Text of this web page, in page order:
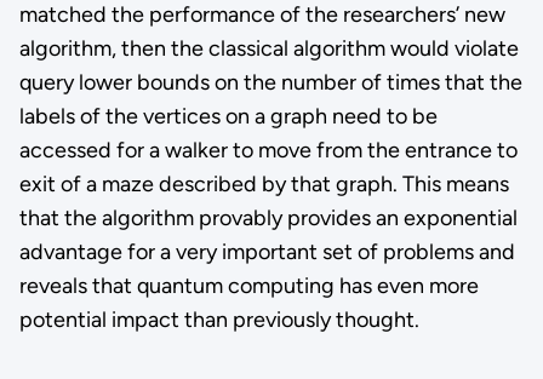
matched the performance of the researchers’ new
algorithm, then the classical algorithm would violate
query lower bounds on the number of times that the
labels of the vertices on a graph need to be
accessed for a walker to move from the entrance to
exit of a maze described by that graph. This means
that the algorithm provably provides an exponential
advantage for a very important set of problems and
reveals that quantum computing has even more
potential impact than previously thought.